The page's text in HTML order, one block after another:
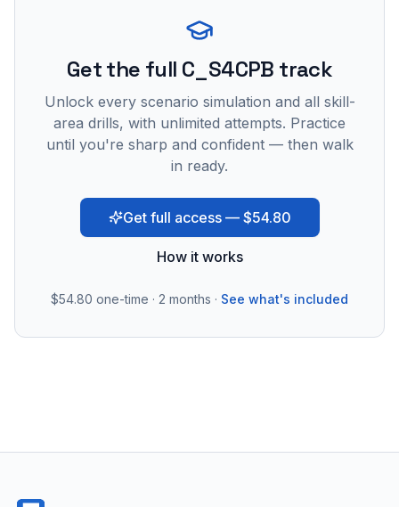
Get the full C_S4CPB track
Unlock every scenario simulation and all skill-
area drills, with unlimited attempts. Practice
until you're sharp and confident — then walk
in ready.
Get full access — $54.80
How it works
$54.80 one-time · 2 months · See what's included